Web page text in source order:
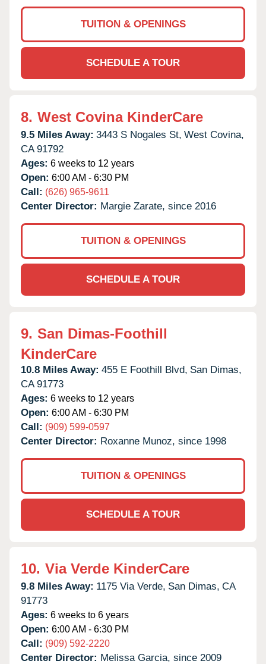
TUITION & OPENINGS
SCHEDULE A TOUR
8. West Covina KinderCare
9.5 Miles Away: 3443 S Nogales St, West Covina,
CA 91792
Ages: 6 weeks to 12 years
Open: 6:00 AM - 6:30 PM
Call: (626) 965-9611
Center Director: Margie Zarate, since 2016
TUITION & OPENINGS
SCHEDULE A TOUR
9. San Dimas-Foothill
KinderCare
10.8 Miles Away: 455 E Foothill Blvd, San Dimas,
CA 91773
Ages: 6 weeks to 12 years
Open: 6:00 AM - 6:30 PM
Call: (909) 599-0597
Center Director: Roxanne Munoz, since 1998
TUITION & OPENINGS
SCHEDULE A TOUR
10. Via Verde KinderCare
9.8 Miles Away: 1175 Via Verde, San Dimas, CA
91773
Ages: 6 weeks to 6 years
Open: 6:00 AM - 6:30 PM
Call: (909) 592-2220
Center Director: Melissa Garcia, since 2009